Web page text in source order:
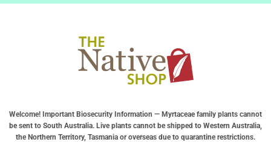
Welcome! Important Biosecurity Information — Myrtaceae family plants cannot
be sent to South Australia. Live plants cannot be shipped to Western Australia,
the Northern Territory, Tasmania or overseas due to quarantine restrictions.